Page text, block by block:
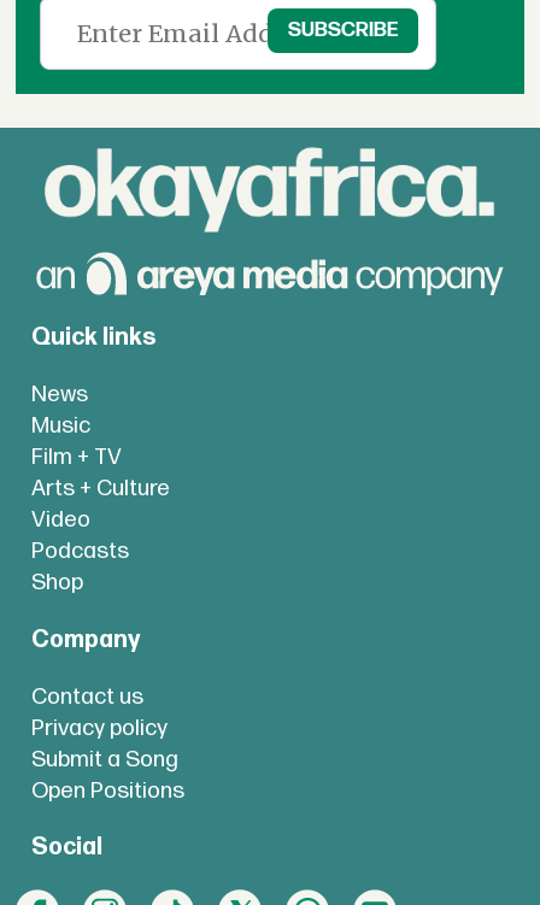
Quick links
News
Music
Film + TV
Arts + Culture
Video
Podcasts
Shop
Company
Contact us
Privacy policy
Submit a Song
Open Positions
Social